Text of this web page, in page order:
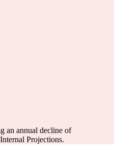
an annual decline of
Projections.